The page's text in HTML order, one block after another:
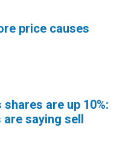
price causes
are up 10%:
are saying sell